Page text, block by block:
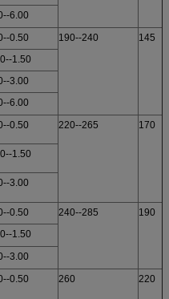
6.00
0.50 190--240
145
1.50
3.00
6.00
0.50 220--265 170
1.50
3.00
0.50 240--285
190
1.50
3.00
0.50 260 220